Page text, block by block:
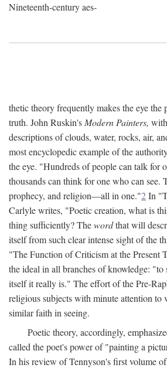
Nineteenth-century aes-
thetic theory frequently makes the eye the
truth. John Ruskin's Modern Painters,
descriptions of clouds, water, rocks, air,
most encyclopedic example of the
the eye. "Hundreds of people can talk for
thousands can think for one who can see.
prophecy, and religion—all in one."2In
Carlyle writes, "Poetic creation, what is
thing sufficiently? Thewordthat will
itself from such clear intense sight of the
"The Function of Criticism at the Present
the ideal in all branches of knowledge: "to
itself it really is." The effort of the Pre-
religious subjects with minute attention to
similar faith in seeing.
Poetic theory, accordingly,
called the poet's power of "painting a
In his review of Tennyson's first volume